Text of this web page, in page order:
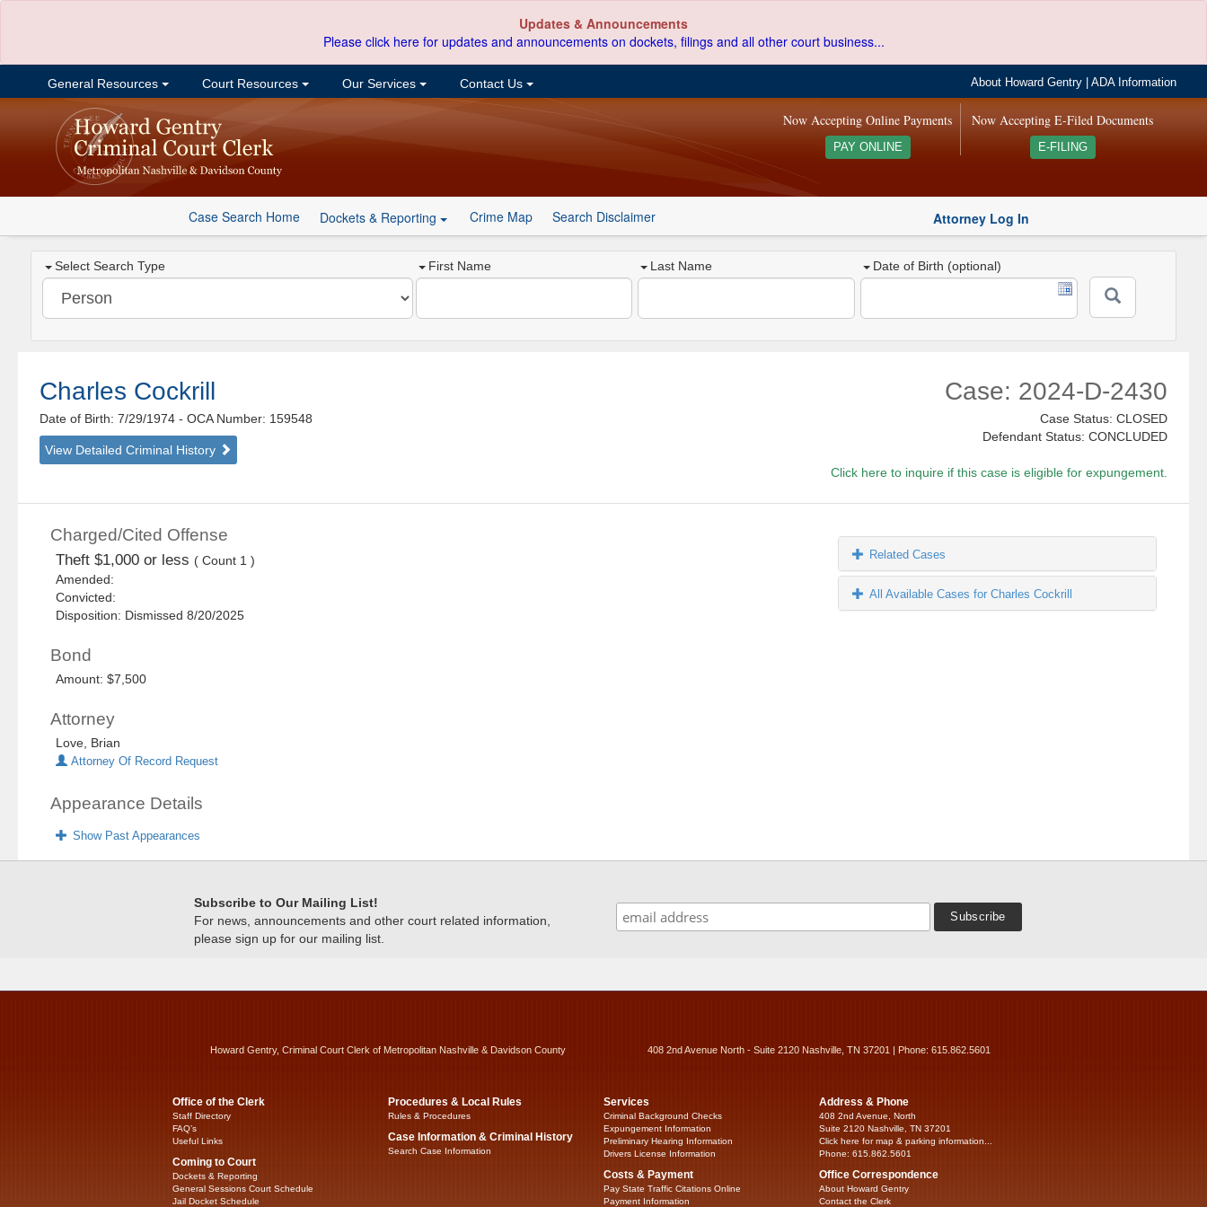
Updates & Announcements
Please click here for updates and announcements on dockets, filings and all other court business...
General Resources Court Resources Our Services Contact Us About Howard Gentry |ADA Information
Now Accepting E-Filed Documents
E-FILING
Now Accepting Online Payments
PAY ONLINE
Case Search Home Dockets & Reporting Crime Map Search Disclaimer Attorney Log In
Select Search Type First Name Last Name Date of Birth (optional)
Charles Cockrill
Date of Birth: 7/29/1974- OCA Number: 159548
View Detailed Criminal History
Case: 2024-D-2430
Case Status: CLOSED
Defendant Status: CONCLUDED
Click here to inquire if this case is eligible for expungement.
Charged/Cited Offense
Theft $1,000 or less ( Count 1 )
Amended:
Convicted:
Disposition: Dismissed 8/20/2025
Bond
Amount: $7,500
Attorney
Love, Brian
Attorney Of Record Request
Appearance Details
Show Past Appearances
Related Cases
All Available Cases for Charles Cockrill
Subscribe to Our Mailing List!
For news, announcements and other court related information,
please sign up for our mailing list.
Howard Gentry, Criminal Court Clerk of Metropolitan Nashville & Davidson County 408 2nd Avenue North - Suite 2120 Nashville, TN 37201 | Phone: 615.862.5601
Office of the Clerk
Staff Directory
FAQ’s
Useful Links
Coming to Court
Dockets & Reporting
General Sessions Court Schedule
Jail Docket Schedule
Procedures & Local Rules
Rules & Procedures
Case Information & Criminal History
Search Case Information
Services
Criminal Background Checks
Expungement Information
Preliminary Hearing Information
Drivers License Information
Costs & Payment
Pay State Traffic Citations Online
Payment Information
Address & Phone
408 2nd Avenue, North
Suite 2120 Nashville, TN 37201
Click here for map & parking information...
Phone: 615.862.5601
Office Correspondence
About Howard Gentry
Contact the Clerk